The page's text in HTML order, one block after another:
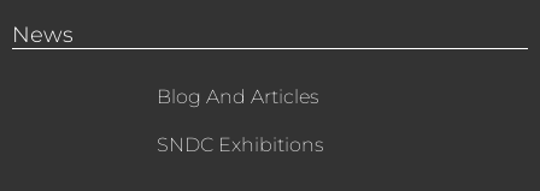
News
Blog And Articles
SNDC Exhibitions